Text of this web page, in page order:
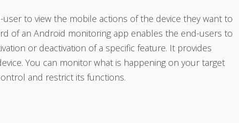
to view the mobile actions of the device they want to
of an Android monitoring app enables the end-users to
or deactivation of a specific feature. It provides
You can monitor what is happening on your target
and restrict its functions.